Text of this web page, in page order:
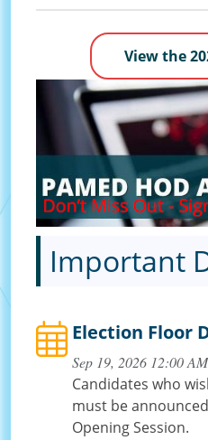
View the
Important
Election Floor
Sep 19, 2026 12:00
Candidates who
must be
Opening Session.